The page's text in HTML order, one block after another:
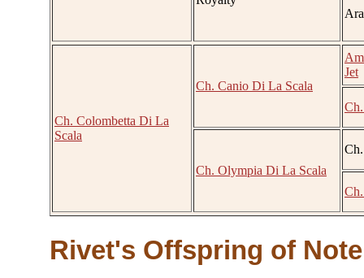
Ch. Colombetta Di La
Scala
Ch. Canio Di La Scala
Jet
Ch. Olympia Di La Scala
Rivet's Offspring of Note